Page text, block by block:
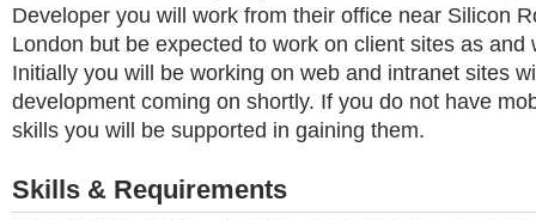
Developer you will work from their office near Silicon
London but be expected to work on client sites as and
Initially you will be working on web and intranet sites
development coming on shortly. If you do not have
skills you will be supported in gaining them.
Skills & Requirements